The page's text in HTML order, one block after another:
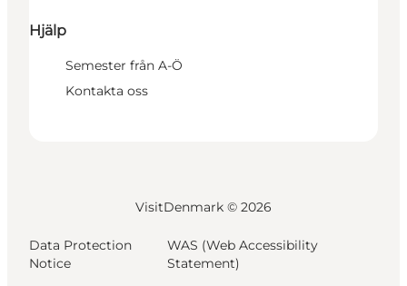
Hjälp
Semester från A-Ö
Kontakta oss
VisitDenmark © 2026
Data Protection
Notice
WAS (Web Accessibility
Statement)